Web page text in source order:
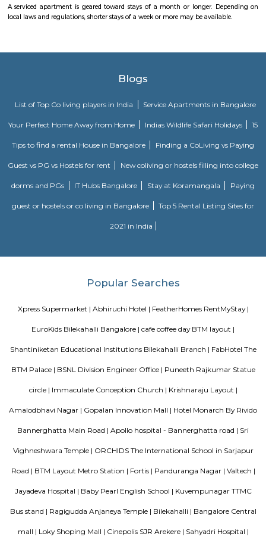
recreational and shopping options.
Nice place to walking. Full greenery. Free of cost for entry. Good place for
FabHotel The BTM Palace features air-conditioned rooms with cable flat-
the BTM Layout district of Bangalore. With free WiFi, this 3-star hotel
Temple is 6.8 km from the hotel. At the hotel, each room is
OYO 3978 Elite park
Visitors to Bangalore will find that the OYO 3978 Elite Park is
accommodation choice. In their spare time, guests can explore
Vaastu Heaven Apartment
necessary amenities and places you in close proximity to a
From stylish flooring to airy balconies, standard kitchen size and
EuroKids Preschool BTM Layout 2nd Stage BTM Layout
their branches, providing early childhood education and care for
EuroKids follows a structured curriculum designed to provide a strong
including cognitive, physical, social, and emotional aspects. Play-
EuroKids believes in the power of play-based learning. The preschool
hands-on experiences to explore and learn. Experienced Faculty: The
education. They provide a nurturing and supportive learning
children. Infrastructure and Facilities: EuroKids Preschool in BTM Layout
learning corners, and age-appropriate teaching aids and